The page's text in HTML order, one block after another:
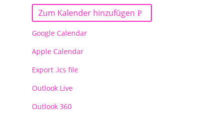
Zum Kalender hinzufügen
Google Calendar
Apple Calendar
Export .ics file
Outlook Live
Outlook 360